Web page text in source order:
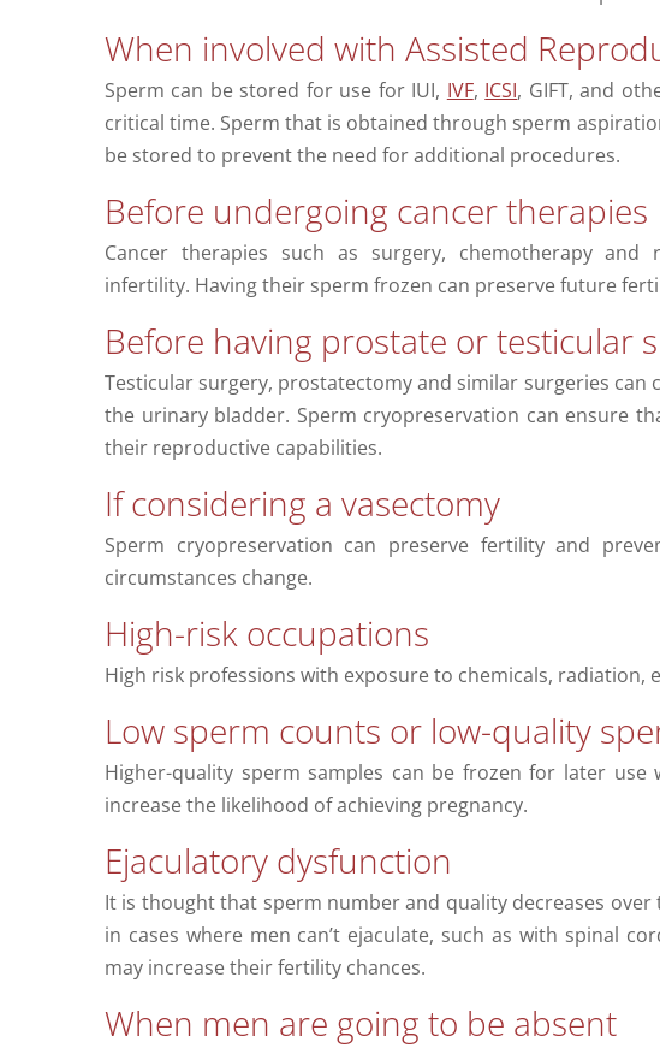
When involved with Assisted
Sperm can be stored for use for IUI, IVF, ICSI, GIFT, and
critical time. Sperm that is obtained through sperm
be stored to prevent the need for additional procedures.
Before undergoing cancer therapies
Cancer therapies such as surgery, chemotherapy
infertility. Having their sperm frozen can preserve future
Before having prostate or testicular
Testicular surgery, prostatectomy and similar surgeries
the urinary bladder. Sperm cryopreservation can ensure
their reproductive capabilities.
If considering a vasectomy
Sperm cryopreservation can preserve fertility and
circumstances change.
High-risk occupations
High risk professions with exposure to chemicals, radiation,
Low sperm counts or low-quality
Higher-quality sperm samples can be frozen for later use
increase the likelihood of achieving pregnancy.
Ejaculatory dysfunction
It is thought that sperm number and quality decreases over
in cases where men can’t ejaculate, such as with spinal
may increase their fertility chances.
When men are going to be absent